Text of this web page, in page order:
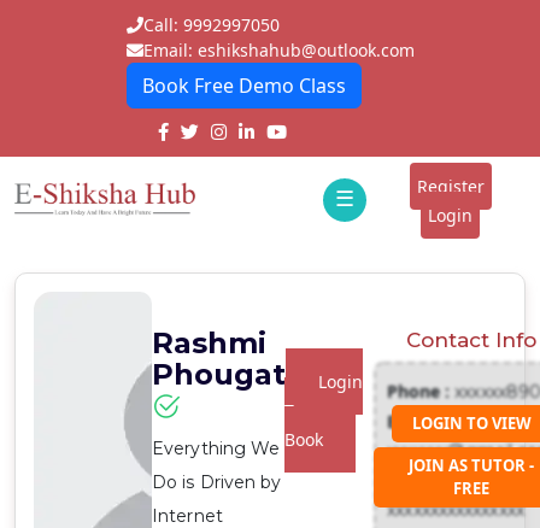
Call: 9992997050
Email: eshikshahub@outlook.com
Book Free Demo Class
☰
E-
Register
Login
Rashmi
Phougat
Everything We
Do is Driven by
Internet
Login
To
Book
Contact Info
Phone :
Email :
Address :
xxxxxxxxxxxxxxxx
LOGIN TO VIEW
JOIN AS TUTOR -
FREE